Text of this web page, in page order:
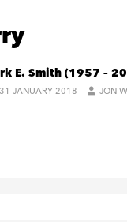
E. Smith (1957 –
31 JANUARY 2018 JON